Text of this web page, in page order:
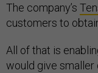
The company’s
customers to
All of that is
would give